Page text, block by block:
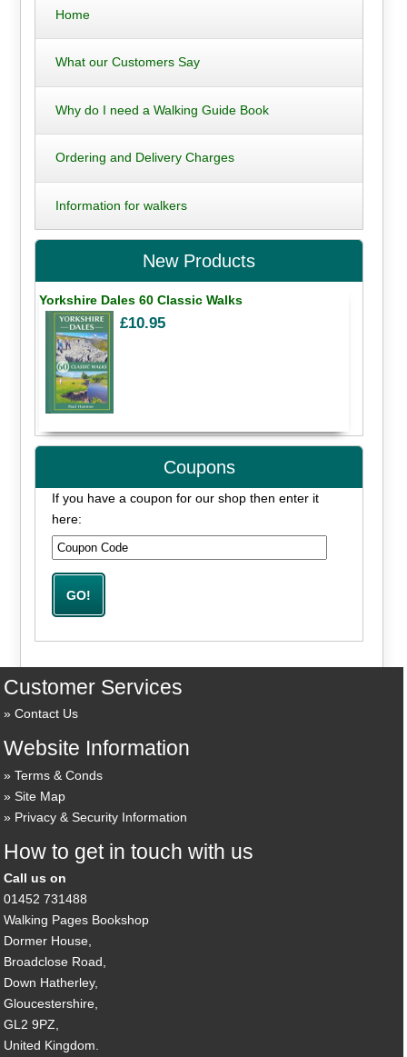
Home
What our Customers Say
Why do I need a Walking Guide Book
Ordering and Delivery Charges
Information for walkers
New Products
Yorkshire Dales 60 Classic Walks
£10.95
Coupons
If you have a coupon for our shop then enter it
here:
Customer Services
Contact Us
Website Information
Terms & Conds
Site Map
Privacy & Security Information
How to get in touch with us
Call us on
01452 731488
Walking Pages Bookshop
Dormer House,
Broadclose Road,
Down Hatherley,
Gloucestershire,
GL2 9PZ,
United Kingdom.